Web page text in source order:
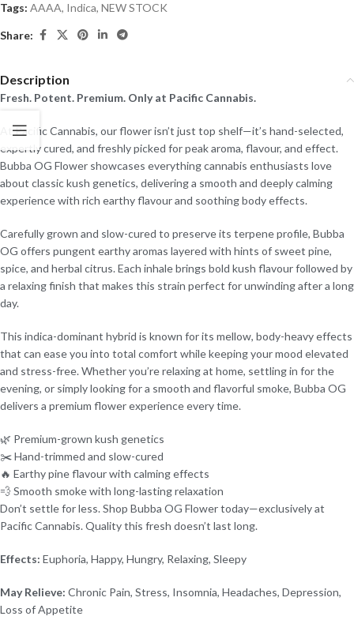
Tags: AAAA, Indica, NEW STOCK
Share:
Description
Fresh. Potent. Premium. Only at Pacific Cannabis.
At Pacific Cannabis, our flower isn’t just top shelf—it’s hand-selected,
expertly cured, and freshly picked for peak aroma, flavour, and effect.
Bubba OG Flower showcases everything cannabis enthusiasts love
about classic kush genetics, delivering a smooth and deeply calming
experience with rich earthy flavour and soothing body effects.
Carefully grown and slow-cured to preserve its terpene profile, Bubba
OG offers pungent earthy aromas layered with hints of sweet pine,
spice, and herbal citrus. Each inhale brings bold kush flavour followed by
a relaxing finish that makes this strain perfect for unwinding after a long
day.
This indica-dominant hybrid is known for its mellow, body-heavy effects
that can ease you into total comfort while keeping your mood elevated
and stress-free. Whether you’re relaxing at home, settling in for the
evening, or simply looking for a smooth and flavorful smoke, Bubba OG
delivers a premium flower experience every time.
🌿 Premium-grown kush genetics
✂️ Hand-trimmed and slow-cured
🔥 Earthy pine flavour with calming effects
💨 Smooth smoke with long-lasting relaxation
Don’t settle for less. Shop Bubba OG Flower today—exclusively at
Pacific Cannabis. Quality this fresh doesn’t last long.
Effects: Euphoria, Happy, Hungry, Relaxing, Sleepy
May Relieve: Chronic Pain, Stress, Insomnia, Headaches, Depression,
Loss of Appetite